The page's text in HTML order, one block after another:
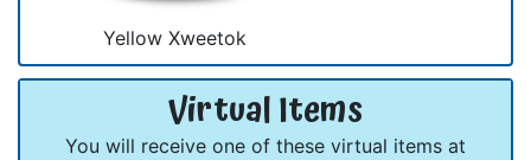
Yellow Xweetok
Virtual Items
You will receive one of these virtual items at